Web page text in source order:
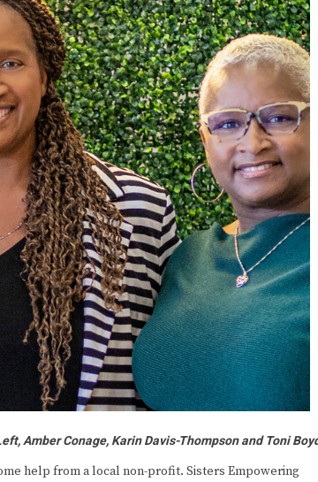
Amber Conage, Karin Davis-Thompson and Toni
help from a local non-profit. Sisters Empowering